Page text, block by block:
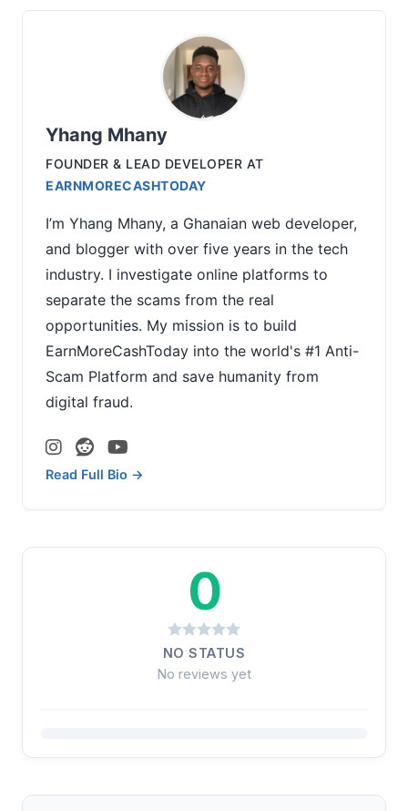
Yhang Mhany
FOUNDER & LEAD DEVELOPER AT
EARNMORECASHTODAY
I’m Yhang Mhany, a Ghanaian web developer,
and blogger with over five years in the tech
industry. I investigate online platforms to
separate the scams from the real
opportunities. My mission is to build
EarnMoreCashToday into the world's #1 Anti-
Scam Platform and save humanity from
digital fraud.
Read Full Bio →
0
NO STATUS
No reviews yet